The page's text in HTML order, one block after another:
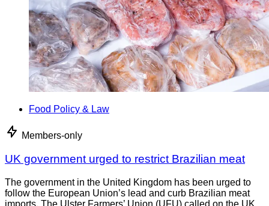
Food Policy & Law
Members-only
UK government urged to restrict Brazilian meat
The government in the United Kingdom has been urged to
follow the European Union’s lead and curb Brazilian meat
imports. The Ulster Farmers’ Union (UFU) called on the UK